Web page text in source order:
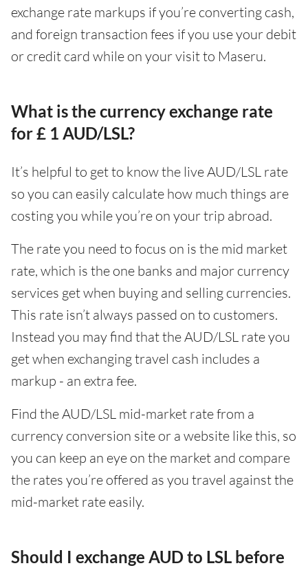
exchange rate markups if you’re converting cash,
and foreign transaction fees if you use your debit
or credit card while on your visit to Maseru.
What is the currency exchange rate
for £ 1 AUD/LSL?
It’s helpful to get to know the live AUD/LSL rate
so you can easily calculate how much things are
costing you while you’re on your trip abroad.
The rate you need to focus on is the mid market
rate, which is the one banks and major currency
services get when buying and selling currencies.
This rate isn’t always passed on to customers.
Instead you may find that the AUD/LSL rate you
get when exchanging travel cash includes a
markup - an extra fee.
Find the AUD/LSL mid-market rate from a
currency conversion site or a website like this, so
you can keep an eye on the market and compare
the rates you’re offered as you travel against the
mid-market rate easily.
Should I exchange AUD to LSL before